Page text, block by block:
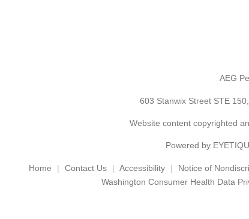
AEG
603 Stanwix Street STE
Website content copyrighted
Powered by
Home Contact Us Accessibility Notice of
Washington Consumer Health Data